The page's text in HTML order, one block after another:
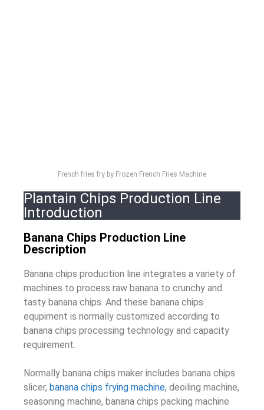
French fries fry by Frozen French Fries Machine
Plantain Chips Production Line
Introduction
Banana Chips Production Line
Description
Banana chips production line integrates a variety of
machines to process raw banana to crunchy and
tasty banana chips. And these banana chips
equpiment is normally customized according to
banana chips processing technology and capacity
requirement.
Normally banana chips maker includes banana chips
slicer, banana chips frying machine, deoiling machine,
seasoning machine, banana chips packing machine